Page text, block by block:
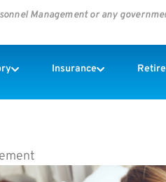
Management or any
Insurance